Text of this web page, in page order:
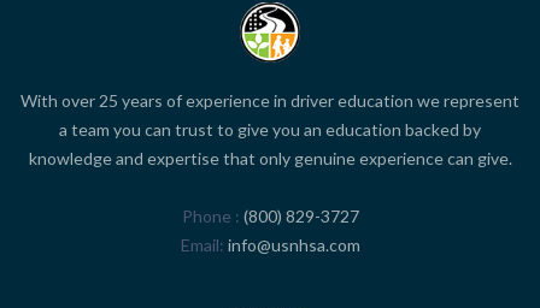
With over 25 years of experience in driver education we represent
a team you can trust to give you an education backed by
knowledge and expertise that only genuine experience can give.
Phone
(800) 829-3727
Email info@usnhsa.com